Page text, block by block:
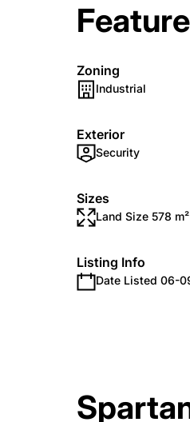
Zoning
Industrial
Exterior
Security
Sizes
Land Size 578 m²
Listing Info
Date Listed 06-